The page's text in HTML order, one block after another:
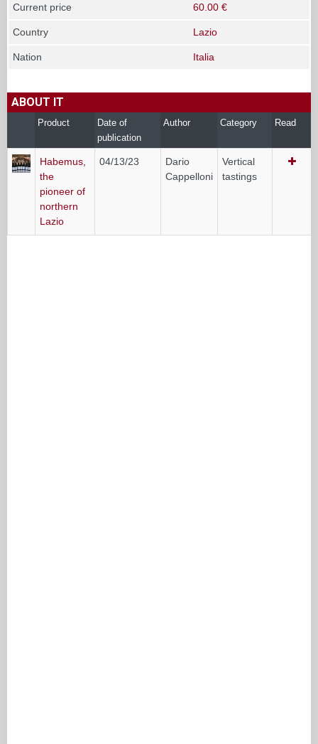
Current price 60.00 €
Country Lazio
Nation Italia
ABOUT IT
Product
Date of
publication
Author Category Read
Habemus,
the
pioneer of
northern
Lazio
04/13/23
Dario
Cappelloni
Vertical
tastings